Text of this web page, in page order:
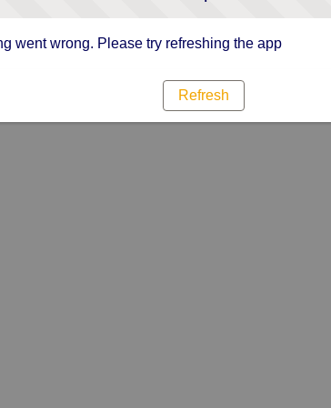
went wrong. Please try refreshing the app
Refresh